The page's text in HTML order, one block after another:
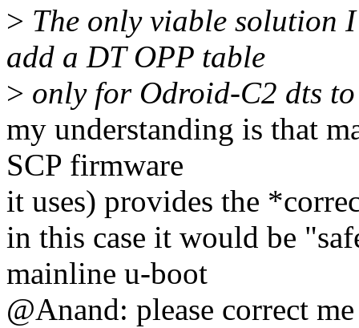
> The only viable solution
add a DT OPP table
> only for Odroid-C2 dts
my understanding is that
SCP firmware
it uses) provides the
in this case it would be
mainline u-boot
@Anand: please correct